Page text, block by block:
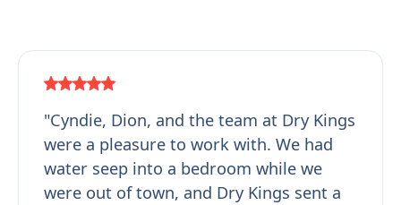
"Cyndie, Dion, and the team at Dry Kings
were a pleasure to work with. We had
water seep into a bedroom while we
were out of town, and Dry Kings sent a